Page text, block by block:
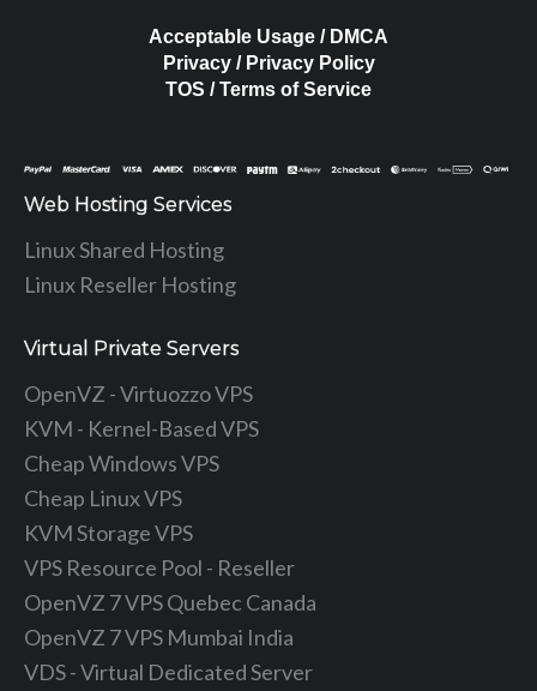
Acceptable Usage / DMCA
Privacy / Privacy Policy
TOS / Terms of Service
Web Hosting Services
Linux Shared Hosting
Linux Reseller Hosting
Virtual Private Servers
OpenVZ - Virtuozzo VPS
KVM - Kernel-Based VPS
Cheap Windows VPS
Cheap Linux VPS
KVM Storage VPS
VPS Resource Pool - Reseller
OpenVZ 7 VPS Quebec Canada
OpenVZ 7 VPS Mumbai India
VDS - Virtual Dedicated Server